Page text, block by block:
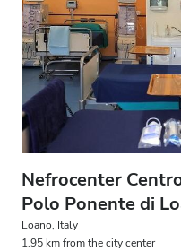
Nefrocenter
Polo Ponente di
Loano, Italy
1.95 km from the city center